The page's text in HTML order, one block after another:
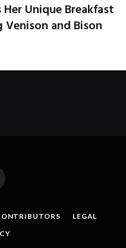
Unique Breakfast
and Bison
LEGAL